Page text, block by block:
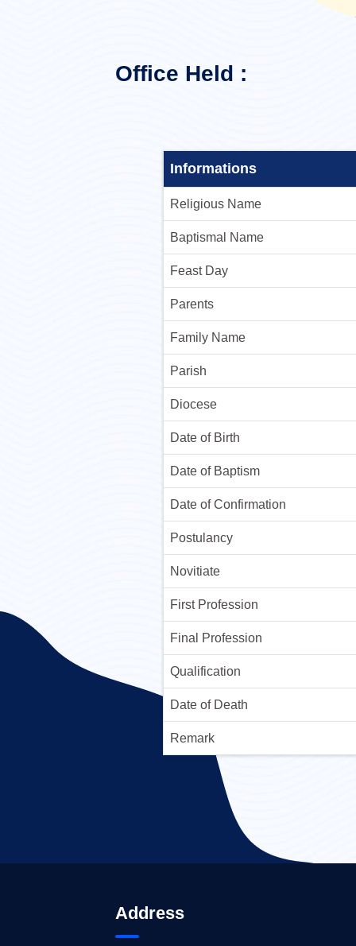
Office Held :
Informations
Religious Name
Baptismal Name
Feast Day
Parents
Family Name
Parish
Diocese
Date of Birth
Date of Baptism
Date of Confirmation
Postulancy
Novitiate
First Profession
Final Profession
Qualification
Date of Death
Remark
Address